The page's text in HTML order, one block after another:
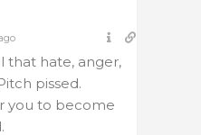
that hate, anger,
pissed.
you to become